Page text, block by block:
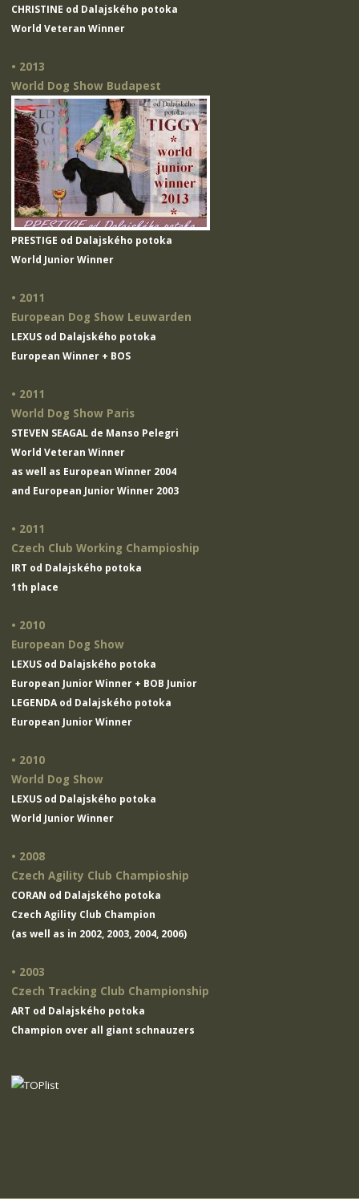
CHRISTINE od Dalajského potoka
World Veteran Winner
• 2013
World Dog Show Budapest
PRESTIGE od Dalajského potoka
World Junior Winner
• 2011
European Dog Show Leuwarden
LEXUS od Dalajského potoka
European Winner + BOS
• 2011
World Dog Show Paris
STEVEN SEAGAL de Manso Pelegri
World Veteran Winner
as well as European Winner 2004
and European Junior Winner 2003
• 2011
Czech Club Working Champioship
IRT od Dalajského potoka
1th place
• 2010
European Dog Show
LEXUS od Dalajského potoka
European Junior Winner + BOB Junior
LEGENDA od Dalajského potoka
European Junior Winner
• 2010
World Dog Show
LEXUS od Dalajského potoka
World Junior Winner
• 2008
Czech Agility Club Champioship
CORAN od Dalajského potoka
Czech Agility Club Champion
(as well as in 2002, 2003, 2004, 2006)
• 2003
Czech Tracking Club Championship
ART od Dalajského potoka
Champion over all giant schnauzers